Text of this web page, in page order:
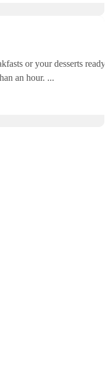
or your desserts ready
an hour.